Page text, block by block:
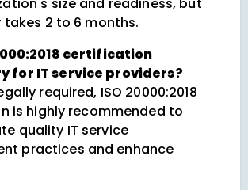
takes 2 to 6 months.
certification
for IT service providers?
required, ISO 20000:2018
is highly recommended to
quality IT service
practices and enhance